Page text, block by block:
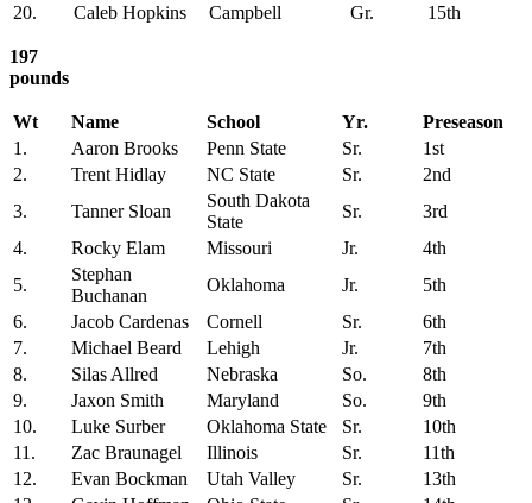
20.
Caleb Hopkins Campbell Gr. 15th
197
pounds
Wt Name School Yr.
Preseason
1.
Aaron Brooks Penn State Sr.
1st
2.
Trent Hidlay NC State Sr.
2nd
3.
Tanner Sloan
South Dakota
State
Sr.
3rd
4.
Rocky Elam Missouri Jr.
4th
5.
Stephan
Buchanan
Oklahoma Jr.
5th
6.
Jacob Cardenas Cornell Sr.
6th
7.
Michael Beard Lehigh Jr.
7th
8.
Silas Allred Nebraska So.
8th
9.
Jaxon Smith Maryland So.
9th
10.
Luke Surber Oklahoma State Sr.
10th
11.
Zac Braunagel Illinois Sr.
11th
12.
Evan Bockman Utah Valley Sr.
13th